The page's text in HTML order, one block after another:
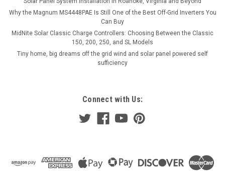
Why the Magnum MS4448PAE Is Still One of the Best Off-Grid Inverters You
Can Buy
MidNite Solar Classic Charge Controllers: Choosing Between the Classic
150, 200, 250, and SL Models
Tiny home, big dreams off the grid wind and solar panel powered self
sufficiency
Connect with Us: